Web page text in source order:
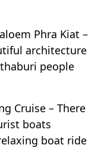
Phra Kiat –
architecture
people
Cruise – There
boats
boat ride